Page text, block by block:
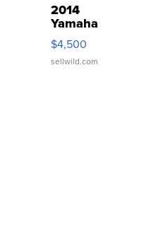
2014
Yamaha
VX Deluxe
$4,500
sellwild.com